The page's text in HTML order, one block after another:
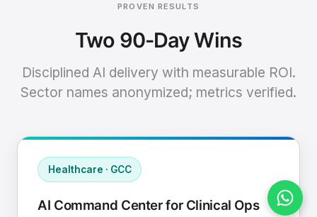
PROVEN RESULTS
Two 90-Day Wins
Disciplined AI delivery with measurable ROI.
Sector names anonymized; metrics verified.
Healthcare · GCC
AI Command Center for Clinical Ops